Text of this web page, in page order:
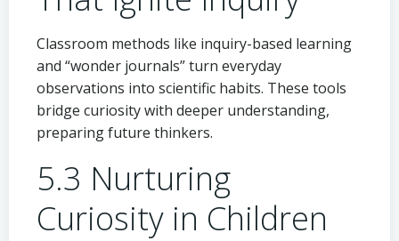
Classroom methods like inquiry-based learning
and “wonder journals” turn everyday
observations into scientific habits. These tools
bridge curiosity with deeper understanding,
preparing future thinkers.
5.3 Nurturing
Curiosity in Children